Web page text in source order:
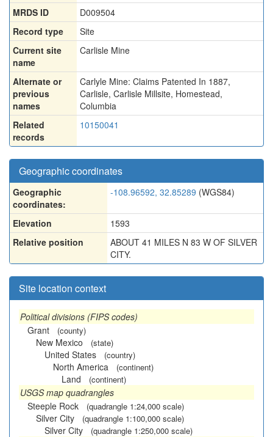
MRDS ID
D009504
Record type
Site
Current site
name
Carlisle Mine
Alternate or
previous
names
Carlyle Mine: Claims Patented In 1887,
Carlisle, Carlisle Millsite, Homestead,
Columbia
Related
records
10150041
Geographic coordinates
Geographic
coordinates:
-108.96592, 32.85289 (WGS84)
Elevation
1593
Relative position
ABOUT 41 MILES N 83 W OF SILVER
CITY.
Site location context
Political divisions (FIPS codes)
Grant
(county)
New Mexico (state)
United States (country)
North America (continent)
Land (continent)
USGS map quadrangles
Steeple Rock
(quadrangle 1:24,000 scale)
Silver City (quadrangle 1:100,000 scale)
Silver City (quadrangle 1:250,000 scale)